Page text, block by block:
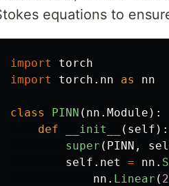
equations to
import
torch
import
torch.nn as nn
class PINN ( nn . Module ):
def
__init__ ( self ):
super ( PINN ,
self . net = nn .
nn . Linear ( 2